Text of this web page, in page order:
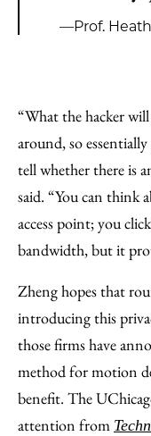
—Prof.
“What the hacker will
around, so
tell whether there is
said. “You can think
access point; you
bandwidth, but it
Zheng hopes that
introducing this
those firms have
method for motion
benefit. The
attention from